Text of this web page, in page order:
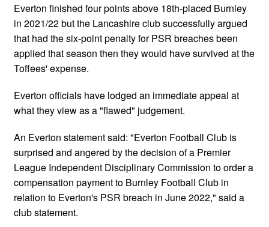
Everton finished four points above 18th-placed Burnley
in 2021/22 but the Lancashire club successfully argued
that had the six-point penalty for PSR breaches been
applied that season then they would have survived at the
Toffees' expense.
Everton officials have lodged an immediate appeal at
what they view as a "flawed" judgement.
An Everton statement said: "Everton Football Club is
surprised and angered by the decision of a Premier
League Independent Disciplinary Commission to order a
compensation payment to Burnley Football Club in
relation to Everton's PSR breach in June 2022," said a
club statement.